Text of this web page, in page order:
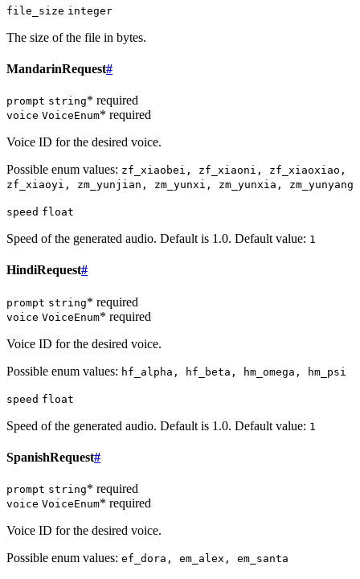
file_size integer
The size of the file in bytes.
MandarinRequest#
prompt string* required
voice VoiceEnum* required
Voice ID for the desired voice.
Possible enum values: zf_xiaobei, zf_xiaoni, zf_xiaoxiao,
zf_xiaoyi, zm_yunjian, zm_yunxi, zm_yunxia, zm_yunyang
speed float
Speed of the generated audio. Default is 1.0. Default value: 1
HindiRequest#
prompt string* required
voice VoiceEnum* required
Voice ID for the desired voice.
Possible enum values: hf_alpha, hf_beta, hm_omega, hm_psi
speed float
Speed of the generated audio. Default is 1.0. Default value: 1
SpanishRequest#
prompt string* required
voice VoiceEnum* required
Voice ID for the desired voice.
Possible enum values: ef_dora, em_alex, em_santa